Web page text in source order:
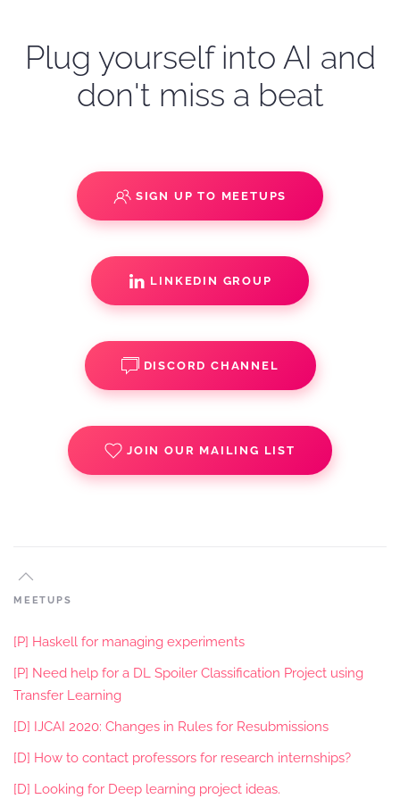
Plug yourself into AI and
don't miss a beat
SIGN UP TO MEETUPS
LINKEDIN GROUP
DISCORD CHANNEL
JOIN OUR MAILING LIST
MEETUPS
[P] Haskell for managing experiments
[P] Need help for a DL Spoiler Classification Project using
Transfer Learning
[D] IJCAI 2020: Changes in Rules for Resubmissions
[D] How to contact professors for research internships?
[D] Looking for Deep learning project ideas.